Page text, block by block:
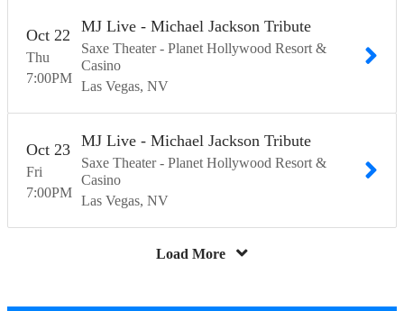
Thu
Oct 22
7:00PM
MJ Live - Michael Jackson Tribute
Saxe Theater - Planet Hollywood Resort &
Casino
Las Vegas NV
Fri
Oct 23
7:00PM
MJ Live - Michael Jackson Tribute
Saxe Theater - Planet Hollywood Resort &
Casino
Las Vegas NV
Load More